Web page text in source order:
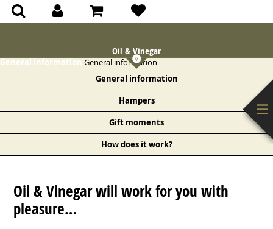
Oil & Vinegar
General informationGeneral information
General information
Hampers
Gift moments
How does it work?
Oil & Vinegar will work for you with
pleasure…